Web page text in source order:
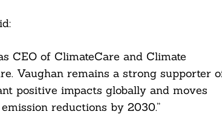
CEO of ClimateCare and Climate
Vaughan remains a strong supporter
positive impacts globally and moves
reductions by 2030.”